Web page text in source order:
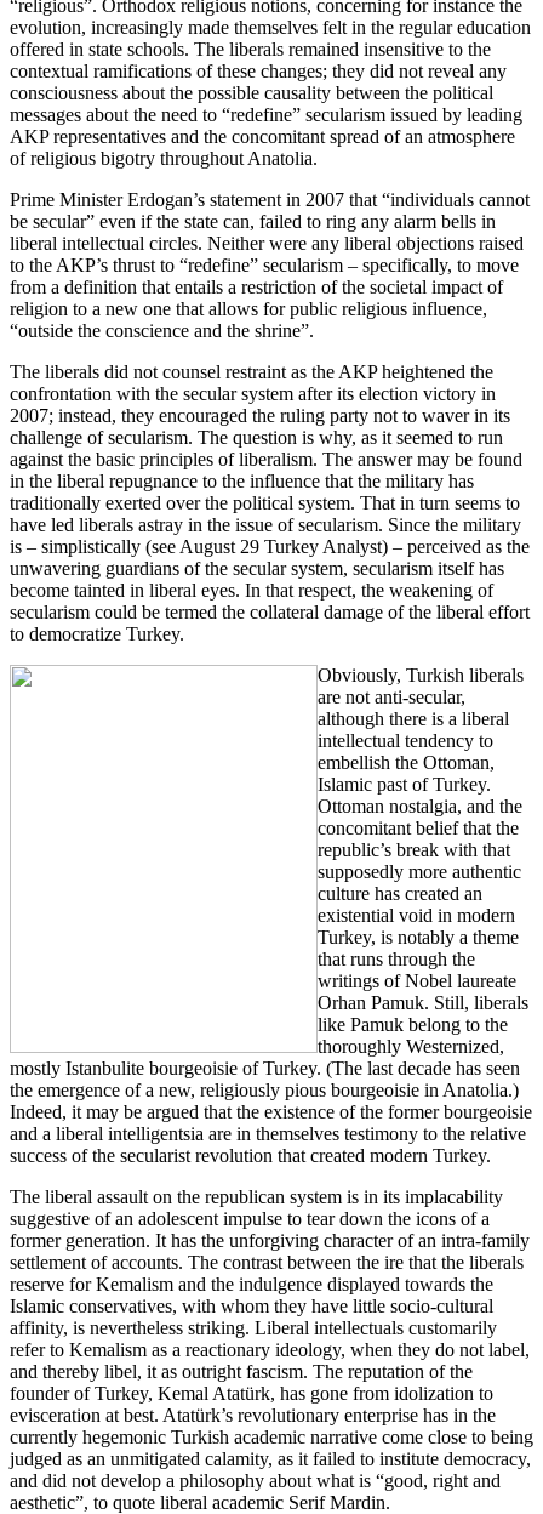
“religious”. Orthodox religious notions, concerning for instance the
evolution, increasingly made themselves felt in the regular education
offered in state schools. The liberals remained insensitive to the
contextual ramifications of these changes; they did not reveal any
consciousness about the possible causality between the political
messages about the need to “redefine” secularism issued by leading
AKP representatives and the concomitant spread of an atmosphere
of religious bigotry throughout Anatolia.
Prime Minister Erdogan’s statement in 2007 that “individuals cannot
be secular” even if the state can, failed to ring any alarm bells in
liberal intellectual circles. Neither were any liberal objections raised
to the AKP’s thrust to “redefine” secularism – specifically, to move
from a definition that entails a restriction of the societal impact of
religion to a new one that allows for public religious influence,
“outside the conscience and the shrine”.
The liberals did not counsel restraint as the AKP heightened the
confrontation with the secular system after its election victory in
2007; instead, they encouraged the ruling party not to waver in its
challenge of secularism. The question is why, as it seemed to run
against the basic principles of liberalism. The answer may be found
in the liberal repugnance to the influence that the military has
traditionally exerted over the political system. That in turn seems to
have led liberals astray in the issue of secularism. Since the military
is – simplistically (see August 29 Turkey Analyst) – perceived as the
unwavering guardians of the secular system, secularism itself has
become tainted in liberal eyes. In that respect, the weakening of
secularism could be termed the collateral damage of the liberal effort
to democratize Turkey.
Obviously, Turkish liberals
are not anti-secular,
although there is a liberal
intellectual tendency to
embellish the Ottoman,
Islamic past of Turkey.
Ottoman nostalgia, and the
concomitant belief that the
republic’s break with that
supposedly more authentic
culture has created an
existential void in modern
Turkey, is notably a theme
that runs through the
writings of Nobel laureate
Orhan Pamuk. Still, liberals
like Pamuk belong to the
thoroughly Westernized,
mostly Istanbulite bourgeoisie of Turkey. (The last decade has seen
the emergence of a new, religiously pious bourgeoisie in Anatolia.)
Indeed, it may be argued that the existence of the former bourgeoisie
and a liberal intelligentsia are in themselves testimony to the relative
success of the secularist revolution that created modern Turkey.
The liberal assault on the republican system is in its implacability
suggestive of an adolescent impulse to tear down the icons of a
former generation. It has the unforgiving character of an intra-family
settlement of accounts. The contrast between the ire that the liberals
reserve for Kemalism and the indulgence displayed towards the
Islamic conservatives, with whom they have little socio-cultural
affinity, is nevertheless striking. Liberal intellectuals customarily
refer to Kemalism as a reactionary ideology, when they do not label,
and thereby libel, it as outright fascism. The reputation of the
founder of Turkey, Kemal Atatürk, has gone from idolization to
evisceration at best. Atatürk’s revolutionary enterprise has in the
currently hegemonic Turkish academic narrative come close to being
judged as an unmitigated calamity, as it failed to institute democracy,
and did not develop a philosophy about what is “good, right and
aesthetic”, to quote liberal academic Serif Mardin.